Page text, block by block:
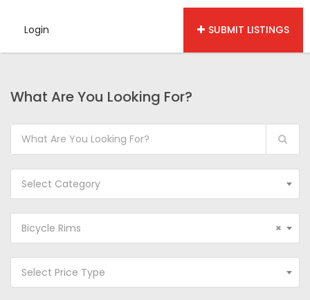
Login SUBMIT LISTINGS
What Are You Looking For?
Select Category
×
Bicycle Rims
Select Price Type